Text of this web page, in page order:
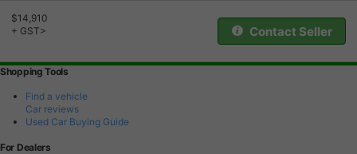
$14,910
+ GST>
Contact Seller
Shopping Tools
Find a vehicle
Car reviews
Used Car Buying Guide
For Dealers